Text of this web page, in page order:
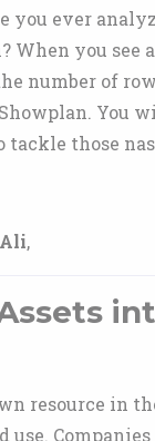
ever
you see
number of
You
those
,
resource in